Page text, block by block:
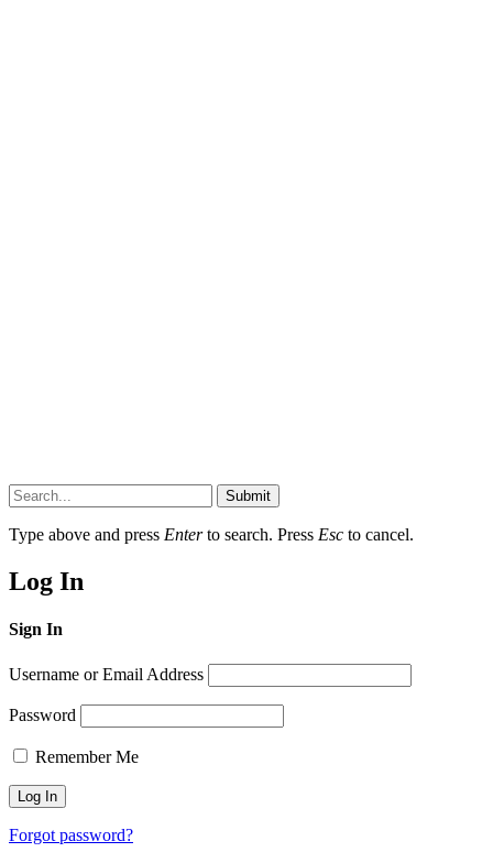
Submit
Type above and press Enterto search. Press Esc to cancel.
Log In
Sign In
Username or Email Address
Password
Remember Me
Forgot password?